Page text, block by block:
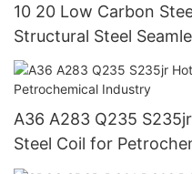
10 20 Low Carbon
Structural Steel
A36 A283 Q235
Steel Coil for